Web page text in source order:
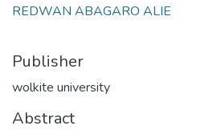
REDWAN ABAGARO ALIE
Publisher
wolkite university
Abstract